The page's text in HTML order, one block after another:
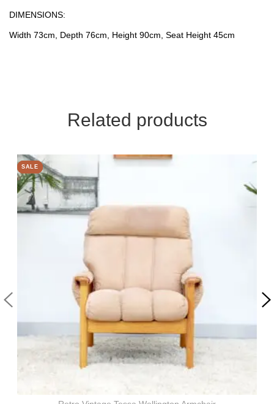
DIMENSIONS:
Width 73cm, Depth 76cm, Height 90cm, Seat Height 45cm
Related products
SALE
SALE
SALE